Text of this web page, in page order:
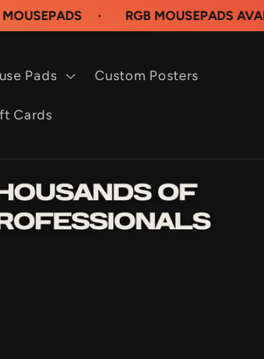
· RGB MOUSEPADS AVAILABLE
Pads Custom Posters
Cards